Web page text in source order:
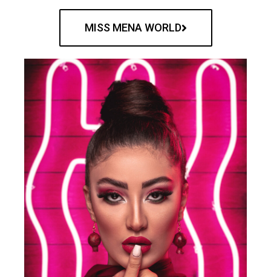
MISS MENA WORLD